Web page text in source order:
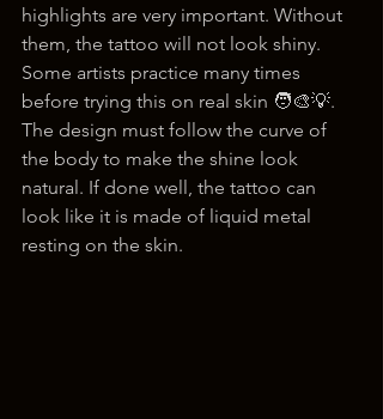
highlights are very important. Without
them, the tattoo will not look shiny.
Some artists practice many times
before trying this on real skin 🧑‍🎨💡.
The design must follow the curve of
the body to make the shine look
natural. If done well, the tattoo can
look like it is made of liquid metal
resting on the skin.